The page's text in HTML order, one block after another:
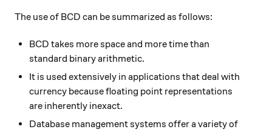
The use of BCD can be summarized as follows:
BCD takes more space and more time than
standard binary arithmetic.
It is used extensively in applications that deal with
currency because floating point representations
are inherently inexact.
Database management systems offer a variety of